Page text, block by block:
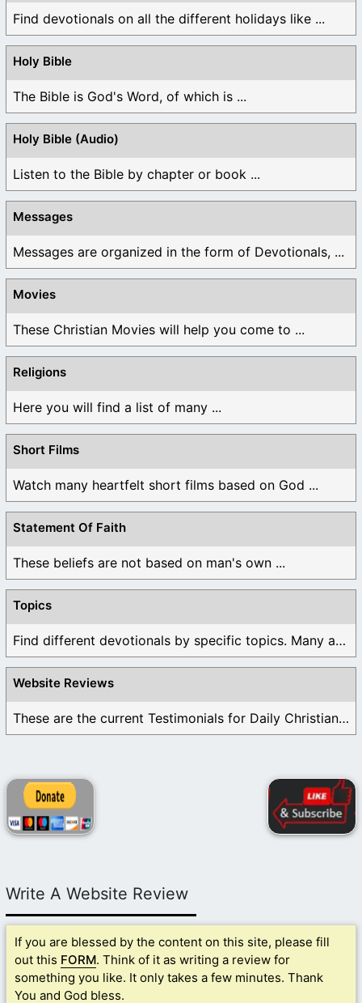
Find devotionals on all the different holidays like ...
Holy Bible
The Bible is God's Word, of which is ...
Holy Bible (Audio)
Listen to the Bible by chapter or book ...
Messages
Messages are organized in the form of Devotionals, ...
Movies
These Christian Movies will help you come to ...
Religions
Here you will find a list of many ...
Short Films
Watch many heartfelt short films based on God ...
Statement Of Faith
These beliefs are not based on man's own ...
Topics
Find different devotionals by specific topics. Many are ...
Website Reviews
These are the current Testimonials for Daily Christian ...
Write A Website Review
If you are blessed by the content on this site, please fill
out this FORM. Think of it as writing a review for
something you like. It only takes a few minutes. Thank
You and God bless.